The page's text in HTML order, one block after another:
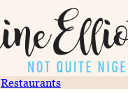
Restaurants